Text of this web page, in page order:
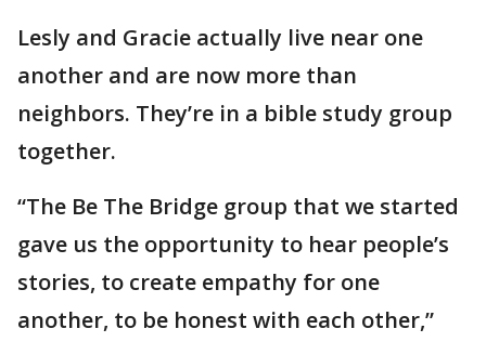
Lesly and Gracie actually live near one
another and are now more than
neighbors. They’re in a bible study group
together.
“The Be The Bridge group that we started
gave us the opportunity to hear people’s
stories, to create empathy for one
another, to be honest with each other,”